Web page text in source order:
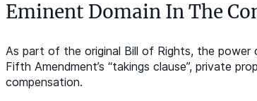
Eminent Domain In The
As part of the original Bill of Rights, the power
Fifth Amendment’s “takings clause”, private
compensation.